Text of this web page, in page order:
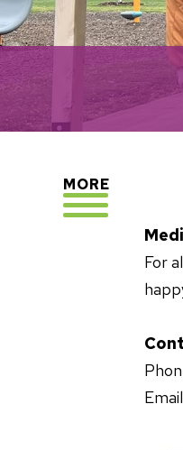
EXPLORE
MORE
For